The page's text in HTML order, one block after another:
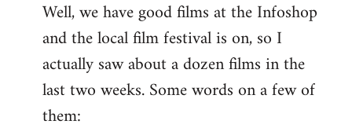
to
Welcome
libcom.org
Well, we have good films at the Infoshop
and the local film festival is on, so I
actually saw about a dozen films in the
last two weeks. Some words on a few of
them: